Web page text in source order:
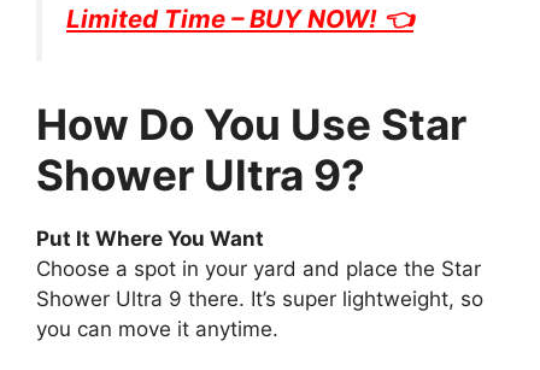
Limited Time – BUY NOW! 👈
How Do You Use Star
Shower Ultra 9?
Put It Where You Want
Choose a spot in your yard and place the Star
Shower Ultra 9 there. It’s super lightweight, so
you can move it anytime.